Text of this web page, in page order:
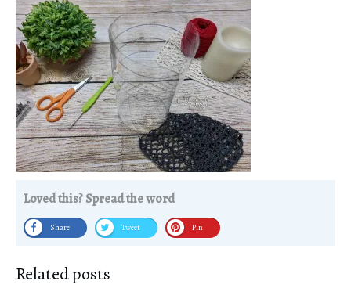
Loved this? Spread the word
Share Tweet Pin
Related posts